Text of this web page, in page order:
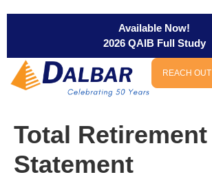
Available Now!
2026 QAIB Full Study
REACH OUT
Total Retirement
Statement